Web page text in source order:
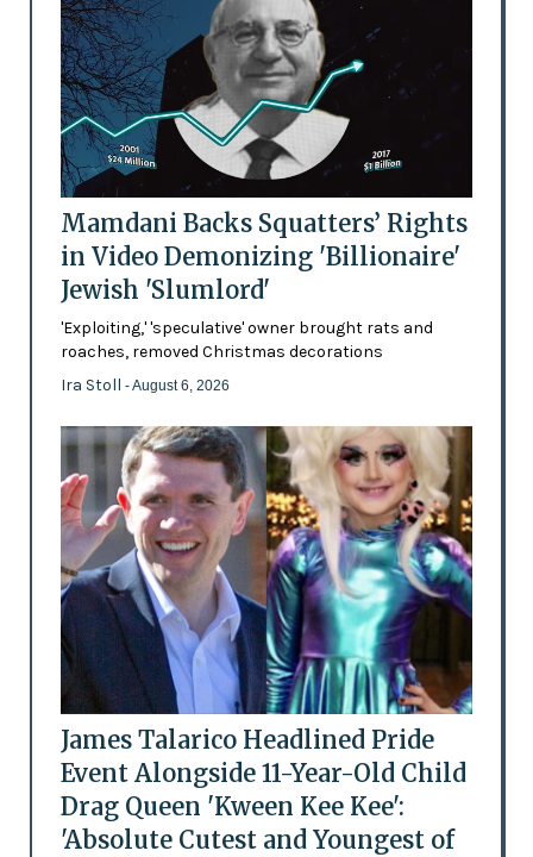
Mamdani Backs Squatters’ Rights
in Video Demonizing 'Billionaire'
Jewish 'Slumlord'
'Exploiting,' 'speculative' owner brought rats and
roaches, removed Christmas decorations
Ira Stoll - August 6, 2026
James Talarico Headlined Pride
Event Alongside 11-Year-Old Child
Drag Queen 'Kween Kee Kee':
'Absolute Cutest and Youngest of